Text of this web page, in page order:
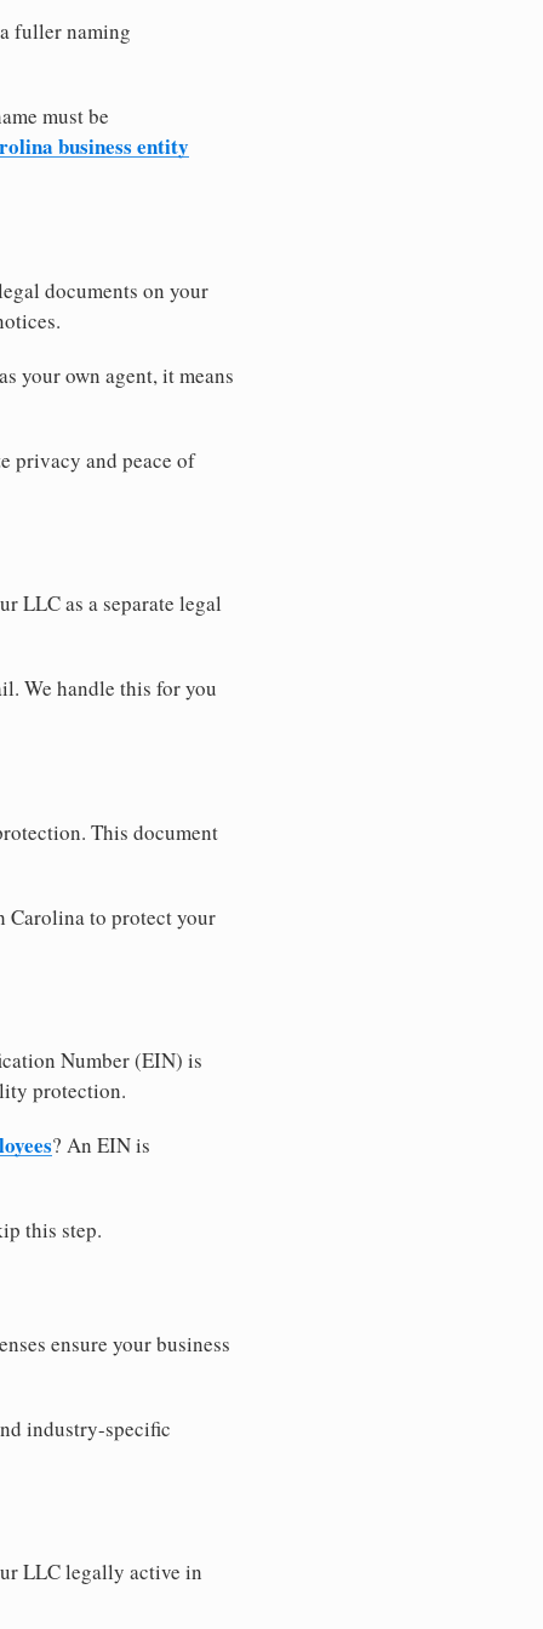
fuller naming
must be
business entity
documents on your
your own agent, it means
privacy and peace of
LLC as a separate legal
We handle this for you
This document
Carolina to protect your
Number (EIN) is
protection.
? An EIN is
this step.
ensure your business
industry-specific
LLC legally active in